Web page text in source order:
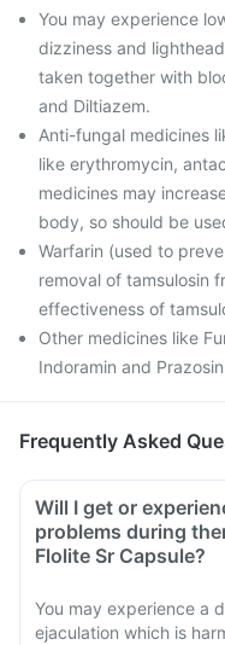
You may experience
dizziness and
taken together with
and Diltiazem.
Anti-fungal medicines
like erythromycin,
medicines may
body, so should be
Warfarin (used to
removal of tamsulosin
effectiveness of
Other medicines like
Indoramin and
Frequently Asked
Will I get or
problems during
Flolite Sr Capsule?
You may experience a
ejaculation which is